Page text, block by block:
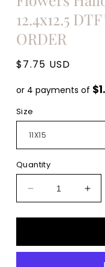
12.4x12.5
ORDER
Regular
$7.75 USD
or 4 payments of
Size
Quantity
Decrease
quantity
for
Sweet
for